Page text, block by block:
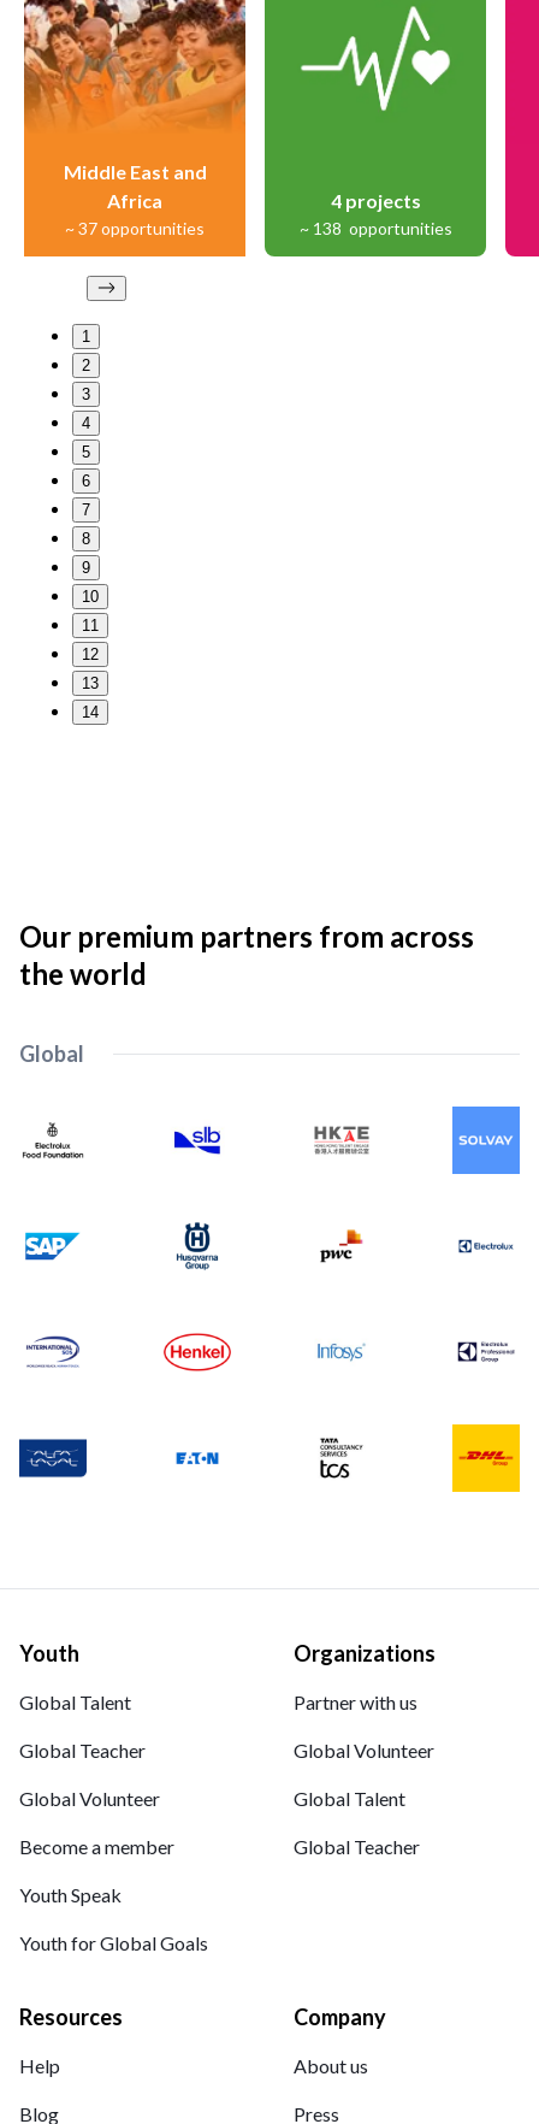
Middle East and
Africa
~37opportunities
4projects
~ 138 opportunities
1
2
3
4
5
6
7
8
9
10
11
12
13
14
Our premium partners from across
the world
Global
Youth
Global Talent
Global Teacher
Global Volunteer
Become a member
Youth Speak
Youth for Global Goals
Organizations
Partner with us
Global Volunteer
Global Talent
Global Teacher
Resources
Help
Blog
Company
About us
Press